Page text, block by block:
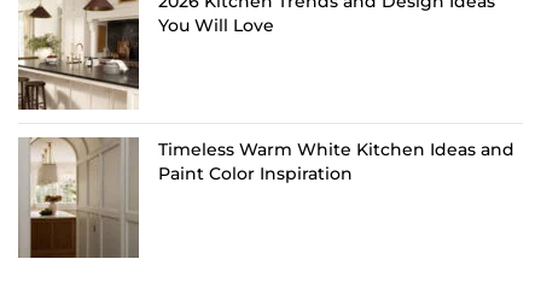
You Will Love
Timeless Warm White Kitchen Ideas and
Paint Color Inspiration